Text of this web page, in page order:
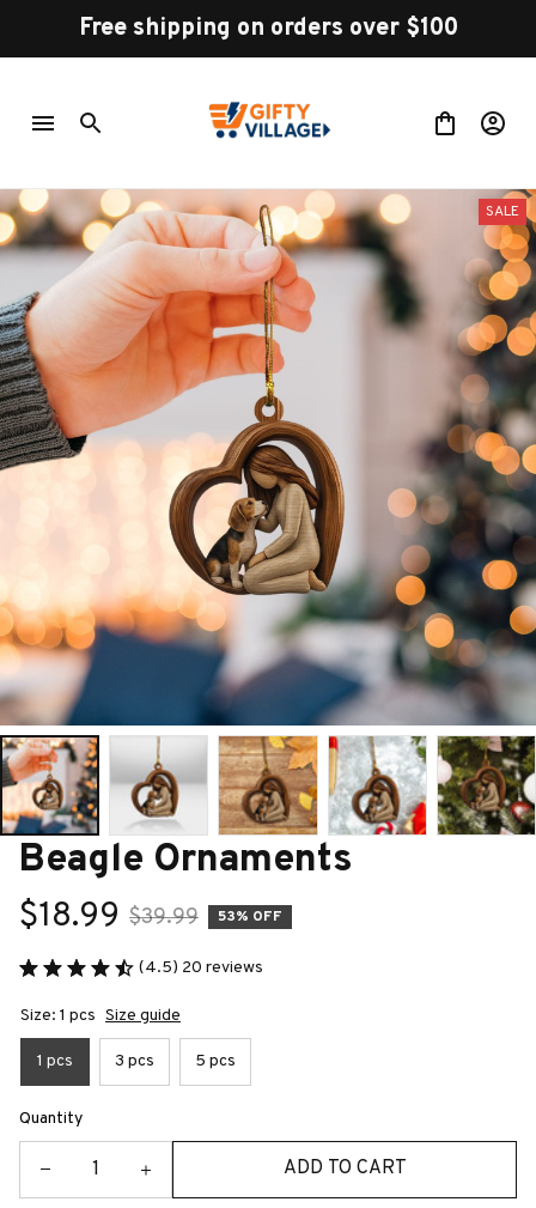
Free shipping on orders over $100
SALE
Beagle Ornaments
$18.99 $39.99 53% OFF
(4.5) 20 reviews
Size: 1 pcs Size guide
1 pcs 3 pcs 5 pcs
Quantity
ADD TO CART